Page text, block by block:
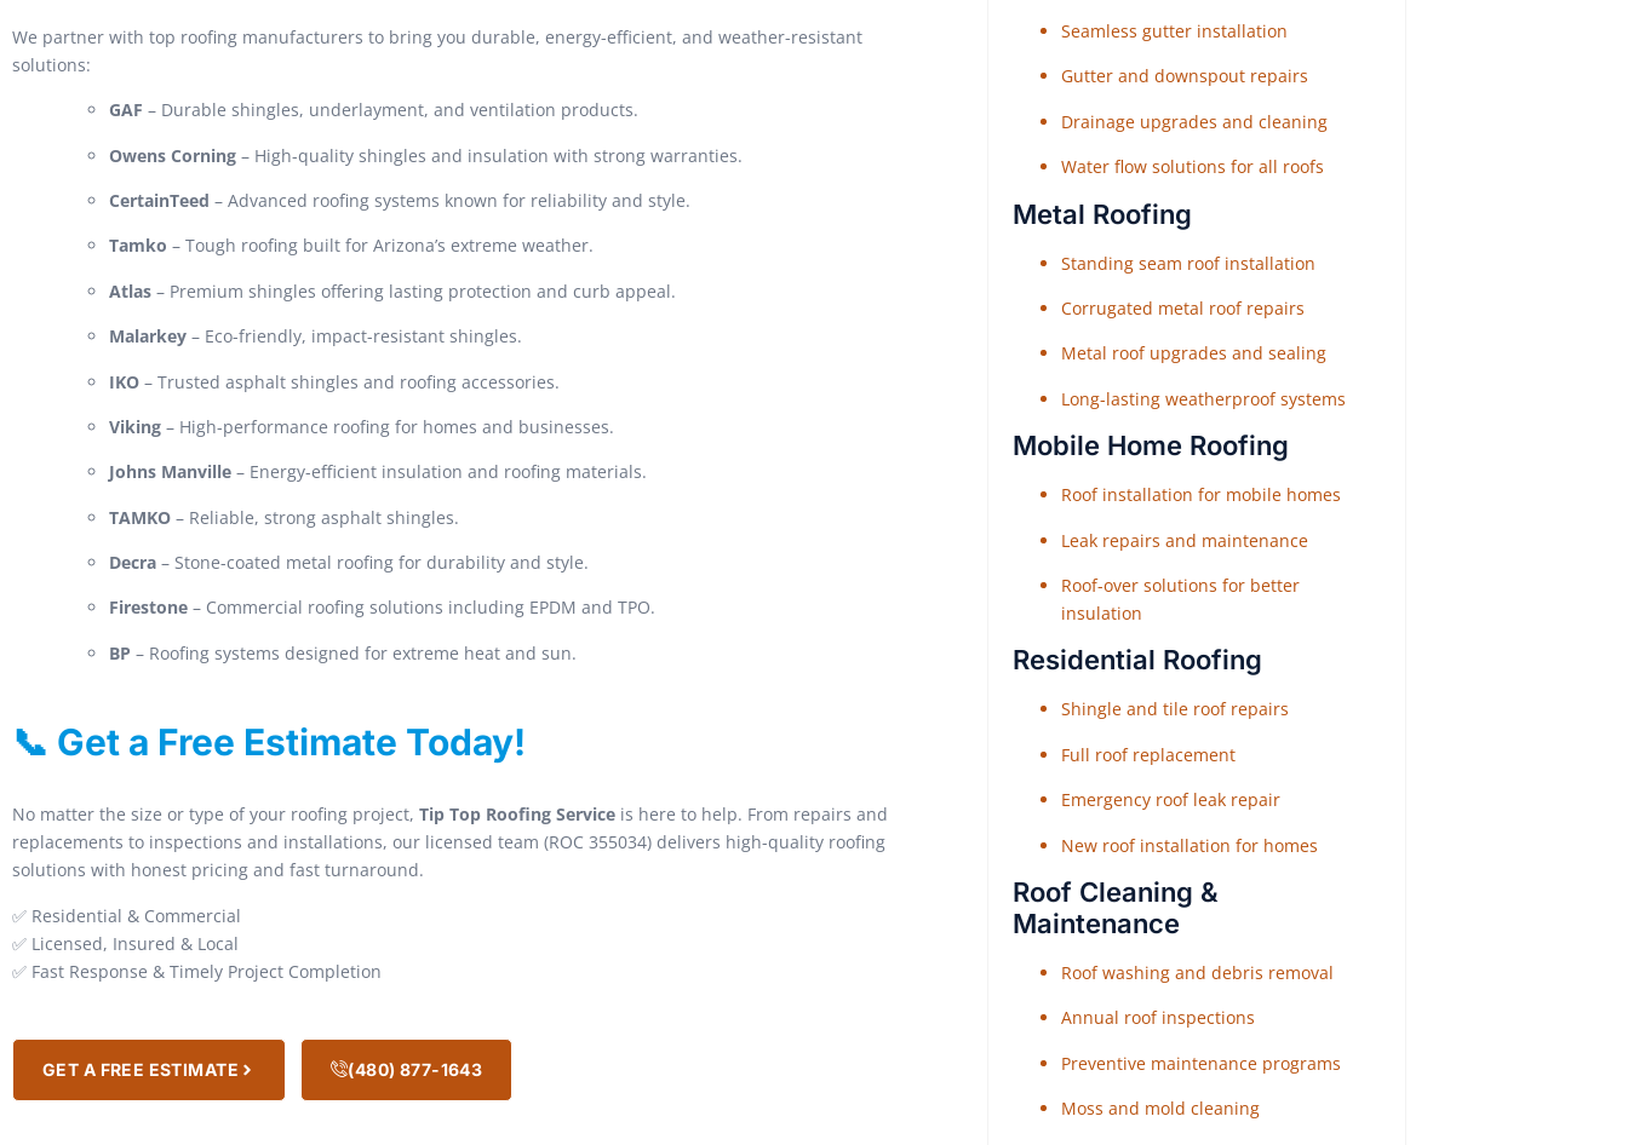
We partner with top roofing manufacturers to bring you durable, energy-efficient, and weather-resistant
solutions:
GAF – Durable shingles, underlayment, and ventilation products.
Owens Corning – High-quality shingles and insulation with strong warranties.
CertainTeed – Advanced roofing systems known for reliability and style.
Tamko – Tough roofing built for Arizona’s extreme weather.
Atlas – Premium shingles offering lasting protection and curb appeal.
Malarkey – Eco-friendly, impact-resistant shingles.
IKO – Trusted asphalt shingles and roofing accessories.
Viking – High-performance roofing for homes and businesses.
Johns Manville – Energy-efficient insulation and roofing materials.
TAMKO – Reliable, strong asphalt shingles.
Decra – Stone-coated metal roofing for durability and style.
Firestone – Commercial roofing solutions including EPDM and TPO.
BP – Roofing systems designed for extreme heat and sun.
📞 Get a Free Estimate Today!
No matter the size or type of your roofing project, Tip Top Roofing Service is here to help. From repairs and
replacements to inspections and installations, our licensed team (ROC 355034) delivers high-quality roofing
solutions with honest pricing and fast turnaround.
✅ Residential & Commercial
✅ Licensed, Insured & Local
✅ Fast Response & Timely Project Completion
GET A FREE ESTIMATE (480) 877-1643
Seamless gutter installation
Gutter and downspout repairs
Drainage upgrades and cleaning
Water flow solutions for all roofs
Metal Roofing
Standing seam roof installation
Corrugated metal roof repairs
Metal roof upgrades and sealing
Long-lasting weatherproof systems
Mobile Home Roofing
Roof installation for mobile homes
Leak repairs and maintenance
Roof-over solutions for better
insulation
Residential Roofing
Shingle and tile roof repairs
Full roof replacement
Emergency roof leak repair
New roof installation for homes
Roof Cleaning &
Maintenance
Roof washing and debris removal
Annual roof inspections
Preventive maintenance programs
Moss and mold cleaning